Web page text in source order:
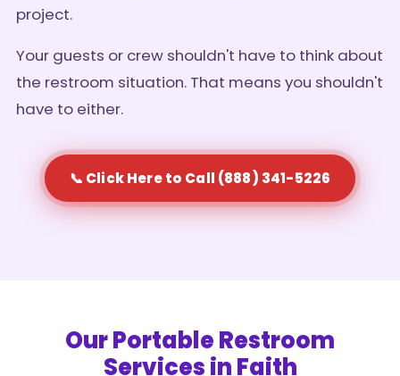
project.
Your guests or crew shouldn't have to think about
the restroom situation. That means you shouldn't
have to either.
📞 Click Here to Call (888) 341-5226
Our Portable Restroom
Services in Faith